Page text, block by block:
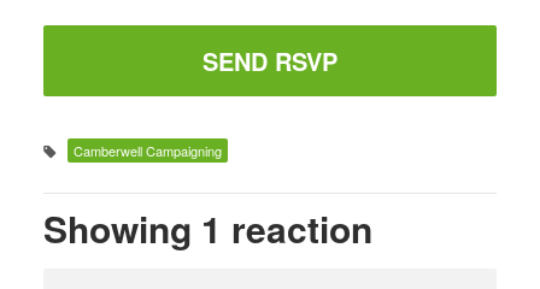
Camberwell Campaigning
Showing 1 reaction